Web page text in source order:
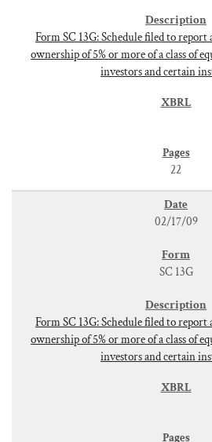
Form SC 13G: Schedule filed to
ownership of 5% or more of a class of
investors and certain
22
02/17/09
SC 13G
Form SC 13G: Schedule filed to
ownership of 5% or more of a class of
investors and certain